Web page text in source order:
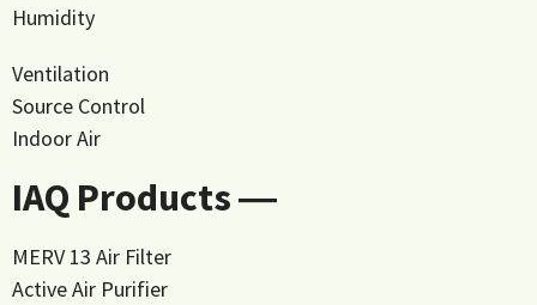
Humidity
Ventilation
Source Control
Indoor Air
IAQ Products ―
MERV 13 Air Filter
Active Air Purifier